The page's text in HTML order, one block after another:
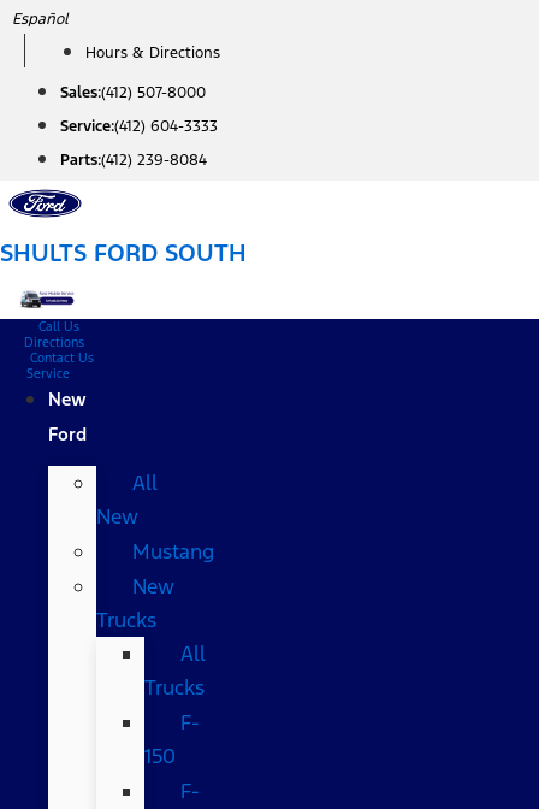
Skip
content
Español
Hours & Directions
Sales:(412) 507-8000
Service:(412) 604-3333
Parts:(412) 239-8084
SHULTS FORD SOUTH
Call Us
Directions
Contact Us
Service
New
Ford
All
New
Mustang
New
Trucks
All
Trucks
F-
150
F-